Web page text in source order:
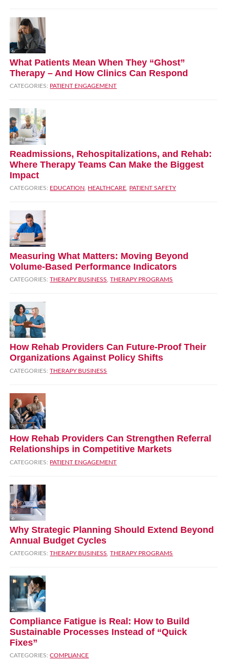
What Patients Mean When They “Ghost”
Therapy – And How Clinics Can Respond
CATEGORIES: PATIENT ENGAGEMENT
Readmissions, Rehospitalizations, and Rehab:
Where Therapy Teams Can Make the Biggest
Impact
CATEGORIES: EDUCATION HEALTHCARE PATIENT SAFETY
Measuring What Matters: Moving Beyond
Volume‑Based Performance Indicators
CATEGORIES:THERAPY BUSINESS ,THERAPY PROGRAMS
How Rehab Providers Can Future‑Proof Their
Organizations Against Policy Shifts
CATEGORIES:THERAPY BUSINESS
How Rehab Providers Can Strengthen Referral
Relationships in Competitive Markets
CATEGORIES: PATIENT ENGAGEMENT
Why Strategic Planning Should Extend Beyond
Annual Budget Cycles
CATEGORIES:THERAPY BUSINESS ,THERAPY PROGRAMS
Compliance Fatigue is Real: How to Build
Sustainable Processes Instead of “Quick
Fixes”
CATEGORIES:COMPLIANCE